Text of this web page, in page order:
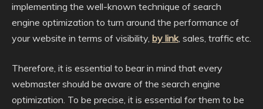
implementing the well-known technique of search
engine optimization to turn around the performance of
your website in terms of visibility, by link, sales, traffic etc.
Therefore, it is essential to bear in mind that every
webmaster should be aware of the search engine
optimization. To be precise, it is essential for them to be